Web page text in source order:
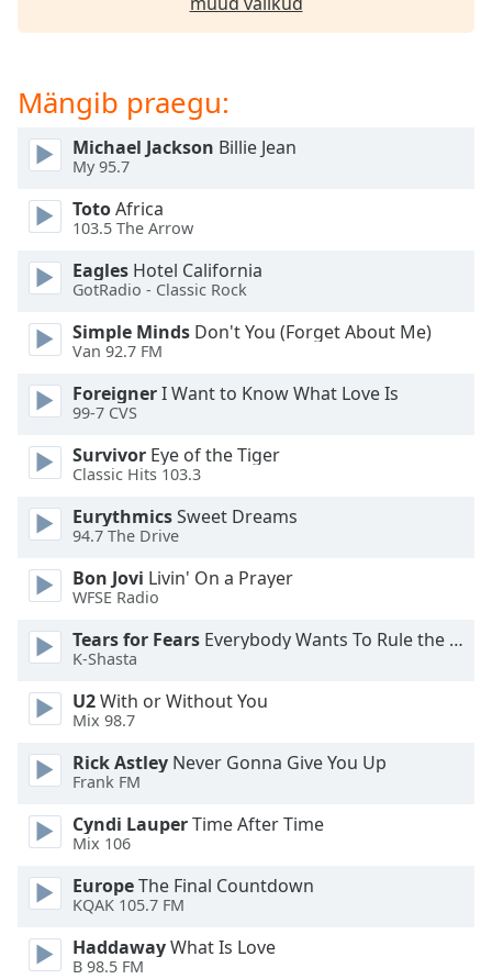
window.
cancel
and
close
window.
Text
Color
Opacity
Color
Opacity
Caption
Area
Background
Color
Opacity
Font
Text
Edge
Mängib praegu:
Michael Jackson Billie Jean
My 95.7
TotoAfrica
103.5 The Arrow
Eagles Hotel California
GotRadio - Classic Rock
Simple Minds Don't You (Forget About Me)
Van 92.7 FM
ForeignerI Want to Know What Love Is
99-7 CVS
Survivor Eye of the Tiger
Classic Hits 103.3
EurythmicsSweet Dreams
94.7 The Drive
Bon Jovi Livin' On a Prayer
WFSE Radio
Tears for Fears Everybody Wants To Rule the World
K-Shasta
U2With or Without You
Mix 98.7
Rick Astley Never Gonna Give You Up
Frank FM
Cyndi LauperTime After Time
Mix 106
EuropeThe Final Countdown
KQAK 105.7 FM
HaddawayWhat Is Love
B 98.5 FM